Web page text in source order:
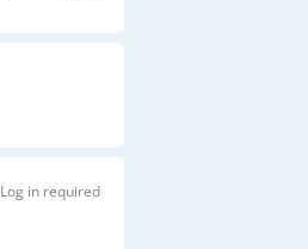
Log in required